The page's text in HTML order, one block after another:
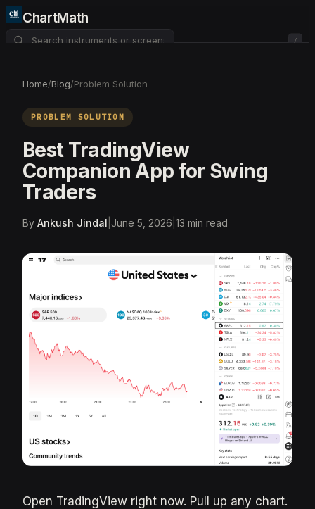
ChartMath
/
Home/Blog/Problem Solution
PROBLEM SOLUTION
Best TradingView
Companion App for Swing
Traders
By Ankush Jindal June 5, 2026 13 min read
Open TradingView right now. Pull up any chart.